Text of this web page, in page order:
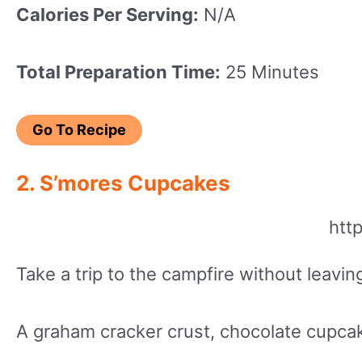
Calories Per Serving: N/A
Total Preparation Time: 25 Minutes
Go To Recipe
2. S’mores Cupcakes
Take a trip to the campfire without
A graham cracker crust, chocolate